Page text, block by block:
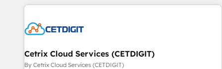
customers.
Cetrix Cloud Services (CETDIGIT)
By Cetrix Cloud Services (CETDIGIT)